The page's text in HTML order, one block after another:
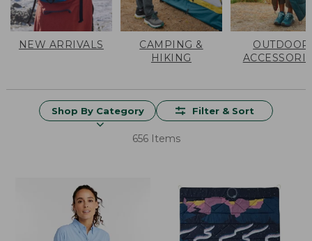
NEW ARRIVALS
CAMPING &
HIKING
OUTDOOR
Shop By Category Filter & Sort
656 Items